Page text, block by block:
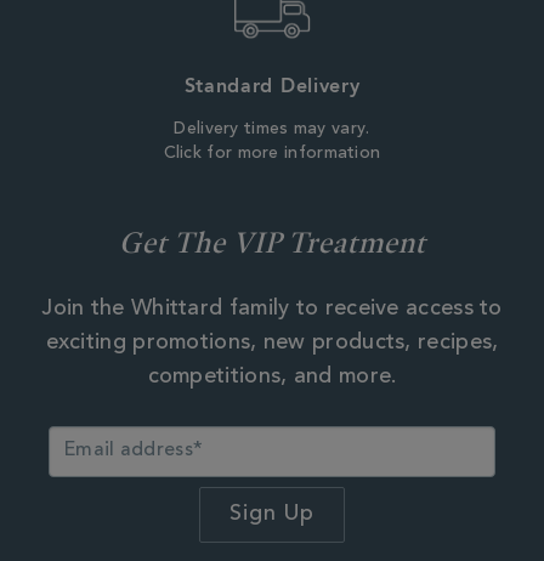
Standard Delivery
Delivery times may vary.
Click for more information
Get The VIP Treatment
Join the Whittard family to receive access to
exciting promotions, new products, recipes,
competitions, and more.